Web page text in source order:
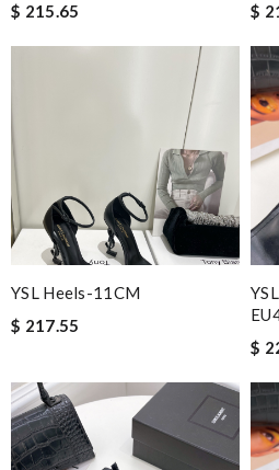
$ 215.65
$
YSL Heels-11CM
$ 217.55
$